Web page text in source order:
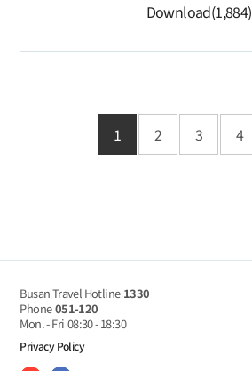
Download(1,884)
1 2 3 4
Busan Travel Hotline 1330
Phone051-120
Mon. - Fri 08:30 - 18:30
Privacy Policy